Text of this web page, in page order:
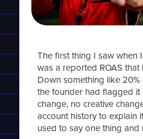
The first thing I saw when
was a reported ROAS that
Down something like
the founder had flagged it
change, no creative
account history to explain
used to say one thing and